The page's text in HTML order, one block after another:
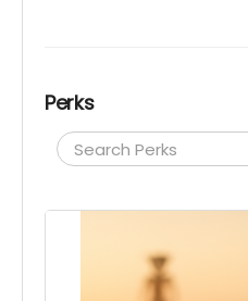
Perks